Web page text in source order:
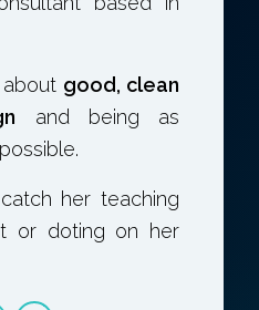
about good, clean
and being as
her teaching
or doting on her